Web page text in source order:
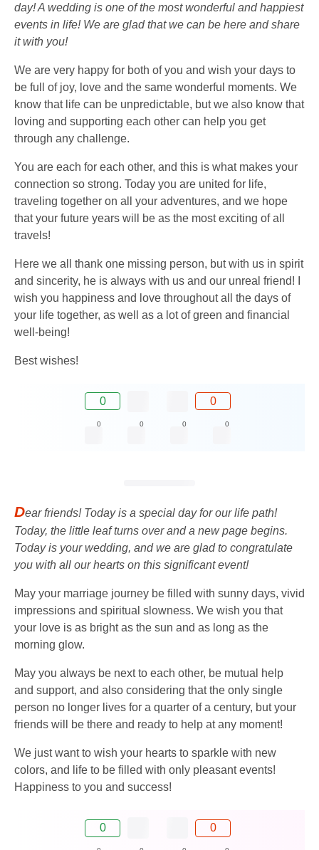
day! A wedding is one of the most wonderful and happiest
events in life! We are glad that we can be here and share
it with you!
We are very happy for both of you and wish your days to
be full of joy, love and the same wonderful moments. We
know that life can be unpredictable, but we also know that
loving and supporting each other can help you get
through any challenge.
You are each for each other, and this is what makes your
connection so strong. Today you are united for life,
traveling together on all your adventures, and we hope
that your future years will be as the most exciting of all
travels!
Here we all thank one missing person, but with us in spirit
and sincerity, he is always with us and our unreal friend! I
wish you happiness and love throughout all the days of
your life together, as well as a lot of green and financial
well-being!
Best wishes!
0 0
0 0 0 0
Dear friends! Today is a special day for our life path!
Today, the little leaf turns over and a new page begins.
Today is your wedding, and we are glad to congratulate
you with all our hearts on this significant event!
May your marriage journey be filled with sunny days, vivid
impressions and spiritual slowness. We wish you that
your love is as bright as the sun and as long as the
morning glow.
May you always be next to each other, be mutual help
and support, and also considering that the only single
person no longer lives for a quarter of a century, but your
friends will be there and ready to help at any moment!
We just want to wish your hearts to sparkle with new
colors, and life to be filled with only pleasant events!
Happiness to you and success!
0 0